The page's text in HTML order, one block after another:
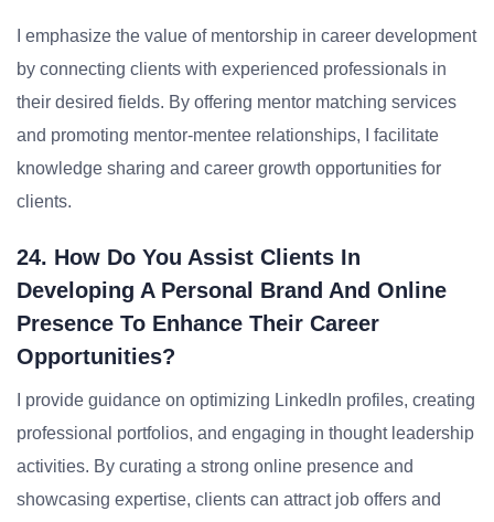
I emphasize the value of mentorship in career development
by connecting clients with experienced professionals in
their desired fields. By offering mentor matching services
and promoting mentor-mentee relationships, I facilitate
knowledge sharing and career growth opportunities for
clients.
24. How Do You Assist Clients In
Developing A Personal Brand And Online
Presence To Enhance Their Career
Opportunities?
I provide guidance on optimizing LinkedIn profiles, creating
professional portfolios, and engaging in thought leadership
activities. By curating a strong online presence and
showcasing expertise, clients can attract job offers and